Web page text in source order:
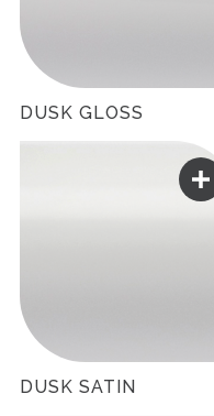
DUSK GLOSS
DUSK SATIN